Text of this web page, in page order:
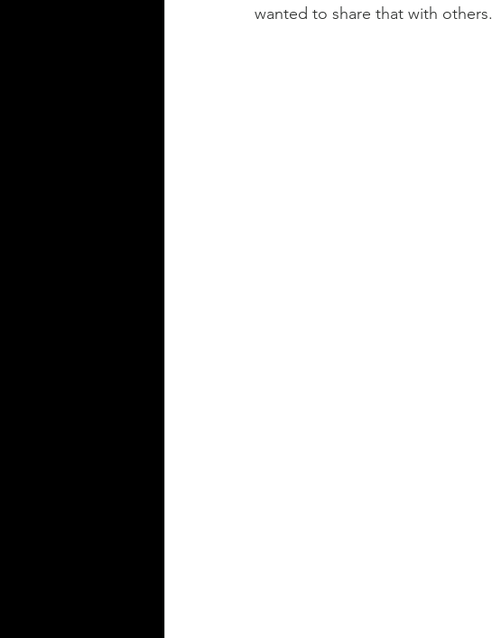
wanted to share that with others.